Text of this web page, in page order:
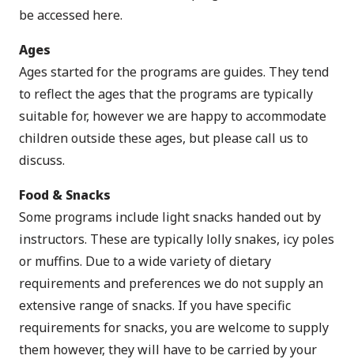
be accessed here.
Ages
Ages started for the programs are guides. They tend
to reflect the ages that the programs are typically
suitable for, however we are happy to accommodate
children outside these ages, but please call us to
discuss.
Food & Snacks
Some programs include light snacks handed out by
instructors. These are typically lolly snakes, icy poles
or muffins. Due to a wide variety of dietary
requirements and preferences we do not supply an
extensive range of snacks. If you have specific
requirements for snacks, you are welcome to supply
them however, they will have to be carried by your